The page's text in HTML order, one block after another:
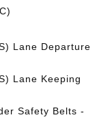
Lane Departure
Lane Keeping
Safety Belts -